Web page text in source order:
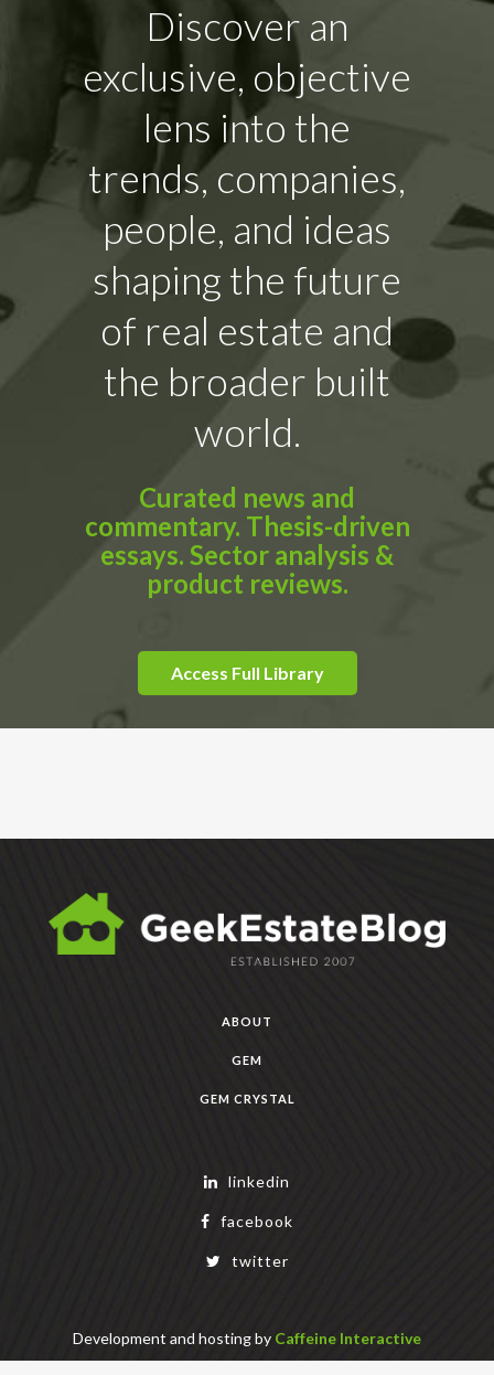
Discover an
exclusive, objective
lens into the
trends, companies,
people, and ideas
shaping the future
of real estate and
the broader built
world.
Curated news and
commentary. Thesis-driven
essays. Sector analysis &
product reviews.
Access Full Library
ABOUT
GEM
GEM CRYSTAL
linkedin
facebook
twitter
Development and hosting by Caffeine Interactive